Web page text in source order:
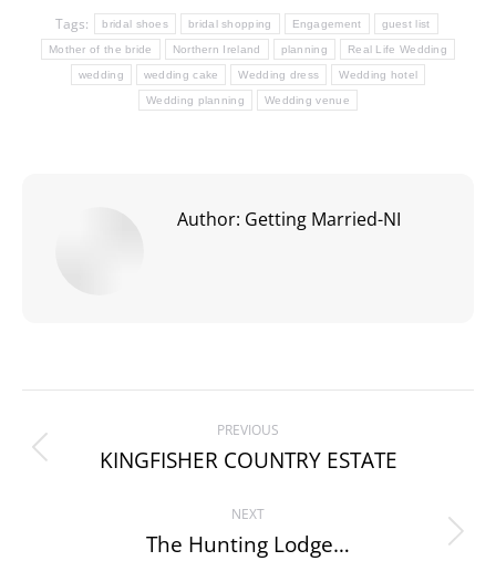
Tags:
bridal shoes bridal shopping Engagement guest list
Mother of the bride Northern Ireland planning Real Life Wedding
wedding wedding cake Wedding dress Wedding hotel
Wedding planning Wedding venue
Author: Getting Married-NI
navigation
PREVIOUS
Previous
KINGFISHER COUNTRY ESTATE
NEXT
Next
The Hunting Lodge…